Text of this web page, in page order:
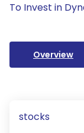
To Invest in
Overview
stocks